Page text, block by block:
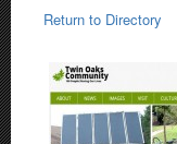
Return to Directory